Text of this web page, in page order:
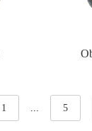
1 ... 5